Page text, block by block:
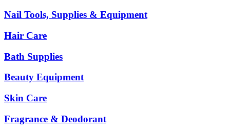
Nail Tools, Supplies & Equipment
Hair Care
Bath Supplies
Beauty Equipment
Skin Care
Fragrance & Deodorant